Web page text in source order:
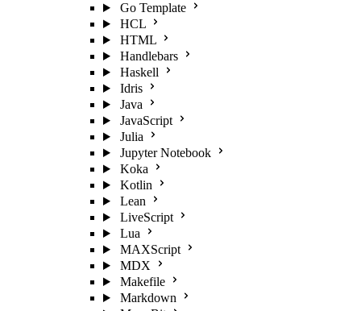
Go Template
HCL
HTML
Handlebars
Haskell
Idris
Java
JavaScript
Julia
Jupyter Notebook
Koka
Kotlin
Lean
LiveScript
Lua
MAXScript
MDX
Makefile
Markdown